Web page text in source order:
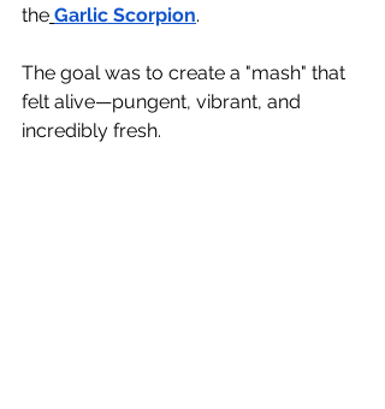
the Garlic Scorpion.
The goal was to create a "mash" that
felt alive—pungent, vibrant, and
incredibly fresh.